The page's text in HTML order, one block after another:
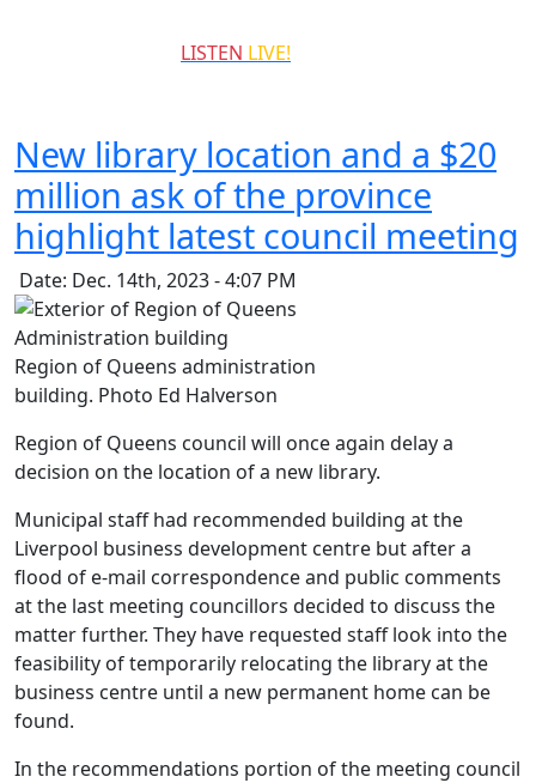
LISTEN LIVE!
New library location and a $20
million ask of the province
highlight latest council meeting
Date: Dec. 14th, 2023 - 4:07 PM
Region of Queens administration
building. Photo Ed Halverson
Region of Queens council will once again delay a
decision on the location of a new library.
Municipal staff had recommended building at the
Liverpool business development centre but after a
flood of e-mail correspondence and public comments
at the last meeting councillors decided to discuss the
matter further. They have requested staff look into the
feasibility of temporarily relocating the library at the
business centre until a new permanent home can be
found.
In the recommendations portion of the meeting council